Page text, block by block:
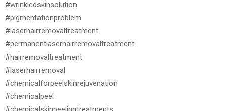
#wrinkledskinsolution
#pigmentationproblem
#laserhairremovaltreatment
#permanentlaserhairremovaltreatment
#hairremovaltreatment
#laserhairremoval
#chemicalforpeelskinrejuvenation
#chemicalpeel